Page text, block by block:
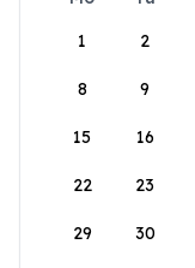
1
2
8 9
15 16
22 23
29 30